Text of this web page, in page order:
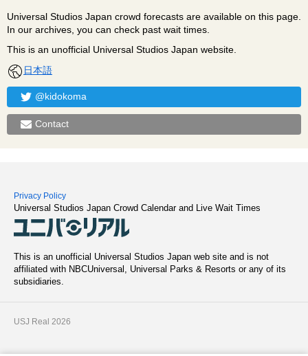
Universal Studios Japan crowd forecasts are available on this page.
In our archives, you can check past wait times.
This is an unofficial Universal Studios Japan website.
日本語
@kidokoma
Contact
Privacy Policy
Universal Studios Japan Crowd Calendar and Live Wait Times
This is an unofficial Universal Studios Japan web site and is not
affiliated with NBCUniversal, Universal Parks & Resorts or any of its
subsidiaries.
USJ Real 2026